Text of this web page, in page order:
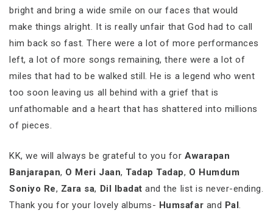
bright and bring a wide smile on our faces that would
make things alright. It is really unfair that God had to call
him back so fast. There were a lot of more performances
left, a lot of more songs remaining, there were a lot of
miles that had to be walked still. He is a legend who went
too soon leaving us all behind with a grief that is
unfathomable and a heart that has shattered into millions
of pieces.
KK, we will always be grateful to you forAwarapan
Banjarapan, O Meri Jaan, Tadap Tadap, O Humdum
Soniyo Re, Zara sa, Dil Ibadat and the list is never-ending.
Thank you for your lovely albums- Humsafar and Pal